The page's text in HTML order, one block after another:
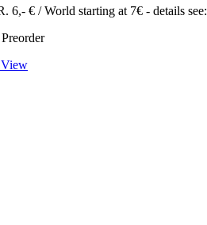
6,- € / World starting at 7€ - details see: